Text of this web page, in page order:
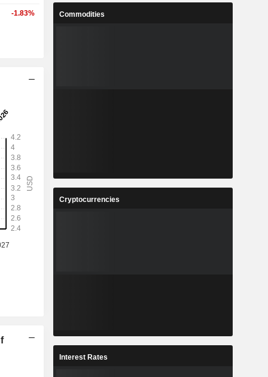
-1.83% Commodities
Cryptocurrencies
Interest Rates